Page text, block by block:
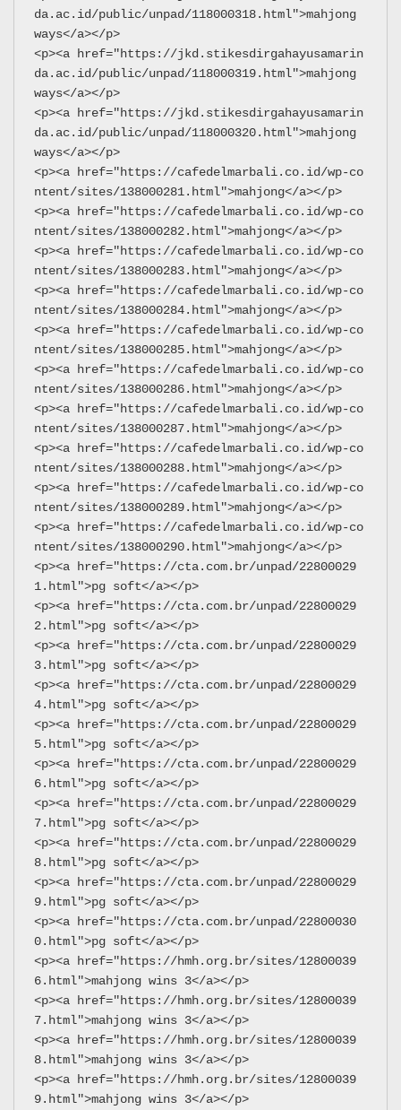
da.ac.id/public/unpad/118000318.html">mahjong
ways</a></p>
<p><a href="https://jkd.stikesdirgahayusamarin
da.ac.id/public/unpad/118000319.html">mahjong
ways</a></p>
<p><a href="https://jkd.stikesdirgahayusamarin
da.ac.id/public/unpad/118000320.html">mahjong
ways</a></p>
<p><a href="https://cafedelmarbali.co.id/wp-co
ntent/sites/138000281.html">mahjong</a></p>
<p><a href="https://cafedelmarbali.co.id/wp-co
ntent/sites/138000282.html">mahjong</a></p>
<p><a href="https://cafedelmarbali.co.id/wp-co
ntent/sites/138000283.html">mahjong</a></p>
<p><a href="https://cafedelmarbali.co.id/wp-co
ntent/sites/138000284.html">mahjong</a></p>
<p><a href="https://cafedelmarbali.co.id/wp-co
ntent/sites/138000285.html">mahjong</a></p>
<p><a href="https://cafedelmarbali.co.id/wp-co
ntent/sites/138000286.html">mahjong</a></p>
<p><a href="https://cafedelmarbali.co.id/wp-co
ntent/sites/138000287.html">mahjong</a></p>
<p><a href="https://cafedelmarbali.co.id/wp-co
ntent/sites/138000288.html">mahjong</a></p>
<p><a href="https://cafedelmarbali.co.id/wp-co
ntent/sites/138000289.html">mahjong</a></p>
<p><a href="https://cafedelmarbali.co.id/wp-co
ntent/sites/138000290.html">mahjong</a></p>
<p><a href="https://cta.com.br/unpad/22800029
1.html">pg soft</a></p>
<p><a href="https://cta.com.br/unpad/22800029
2.html">pg soft</a></p>
<p><a href="https://cta.com.br/unpad/22800029
3.html">pg soft</a></p>
<p><a href="https://cta.com.br/unpad/22800029
4.html">pg soft</a></p>
<p><a href="https://cta.com.br/unpad/22800029
5.html">pg soft</a></p>
<p><a href="https://cta.com.br/unpad/22800029
6.html">pg soft</a></p>
<p><a href="https://cta.com.br/unpad/22800029
7.html">pg soft</a></p>
<p><a href="https://cta.com.br/unpad/22800029
8.html">pg soft</a></p>
<p><a href="https://cta.com.br/unpad/22800029
9.html">pg soft</a></p>
<p><a href="https://cta.com.br/unpad/22800030
0.html">pg soft</a></p>
<p><a href="https://hmh.org.br/sites/12800039
6.html">mahjong wins 3</a></p>
<p><a href="https://hmh.org.br/sites/12800039
7.html">mahjong wins 3</a></p>
<p><a href="https://hmh.org.br/sites/12800039
8.html">mahjong wins 3</a></p>
<p><a href="https://hmh.org.br/sites/12800039
9.html">mahjong wins 3</a></p>